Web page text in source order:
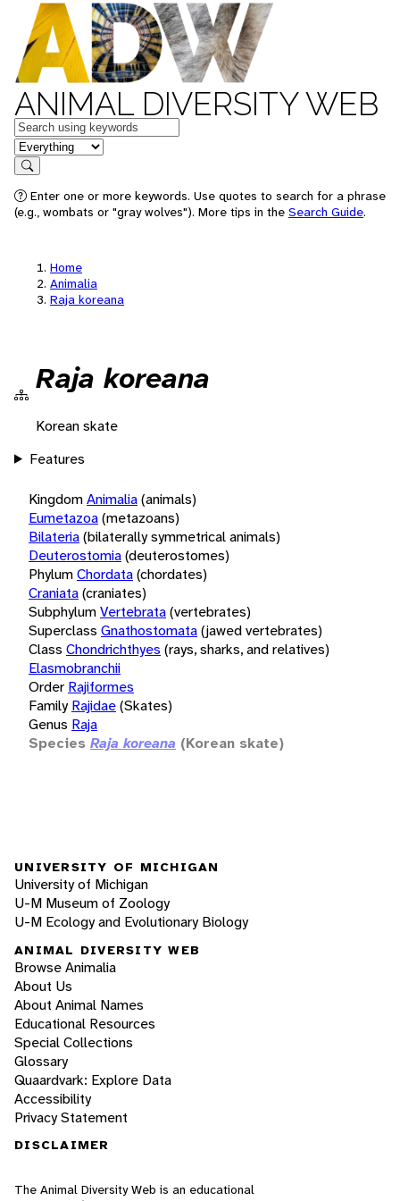
ANIMAL DIVERSITY WEB
Keywords
in feature
Search
Enter one or more keywords. Use quotes to search for a phrase
(e.g., wombats or "gray wolves"). More tips in the Search Guide.
Home
Animalia
Raja koreana
Raja koreana
Korean skate
Features
KingdomAnimalia(animals)
Eumetazoa(metazoans)
Bilateria(bilaterally symmetrical animals)
Deuterostomia(deuterostomes)
PhylumChordata(chordates)
Craniata(craniates)
SubphylumVertebrata(vertebrates)
Superclass Gnathostomata(jawed vertebrates)
Class Chondrichthyes (rays, sharks, and relatives)
Elasmobranchii
Order Rajiformes
Family Rajidae(Skates)
Genus Raja
Species Raja koreana (Korean skate)
UNIVERSITY OF MICHIGAN
University of Michigan
U-M Museum of Zoology
U-M Ecology and Evolutionary Biology
ANIMAL DIVERSITY WEB
Browse Animalia
About Us
About Animal Names
Educational Resources
Special Collections
Glossary
Quaardvark: Explore Data
Accessibility
Privacy Statement
DISCLAIMER
The Animal Diversity Web is an educational